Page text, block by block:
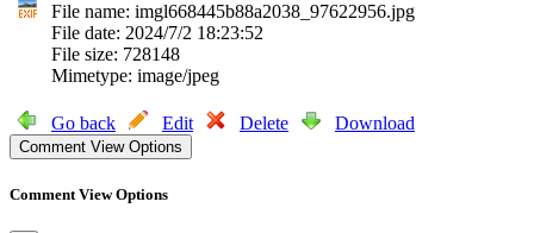
File name: imgl668445b88a2038_97622956.jpg
File date: 2024/7/2 18:23:52
File size: 728148
Mimetype: image/jpeg
Go back Edit Delete Download
Comment View Options
Comment View Options